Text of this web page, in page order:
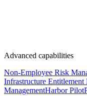
Advanced capabilities
Non-Employee Risk
Infrastructure Entitlement
ManagementHarbor Pilot